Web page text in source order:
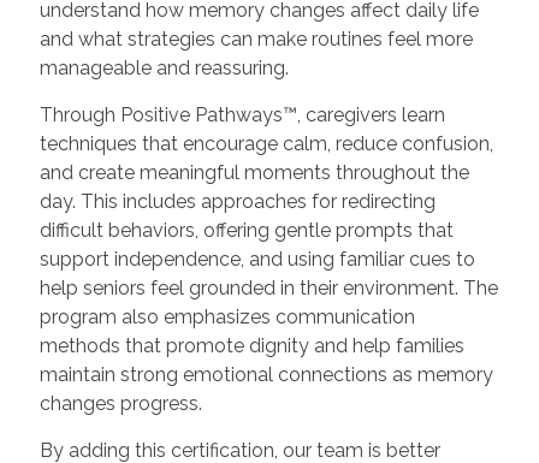
understand how memory changes affect daily life
and what strategies can make routines feel more
manageable and reassuring.
Through Positive Pathways™, caregivers learn
techniques that encourage calm, reduce confusion,
and create meaningful moments throughout the
day. This includes approaches for redirecting
difficult behaviors, offering gentle prompts that
support independence, and using familiar cues to
help seniors feel grounded in their environment. The
program also emphasizes communication
methods that promote dignity and help families
maintain strong emotional connections as memory
changes progress.
By adding this certification, our team is better